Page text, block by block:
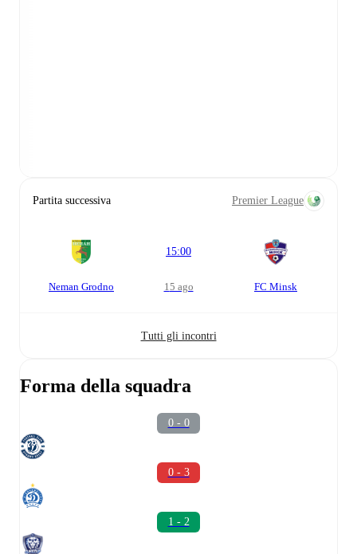
Partita successiva Premier League
Neman Grodno
15:00
15 ago FC Minsk
Tutti gli incontri
Forma della squadra
0 - 0
0 - 3
1 - 2